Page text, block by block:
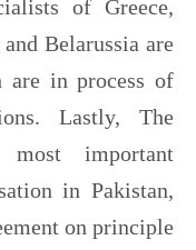
of Greece,
Belarussia are
are in process of
Lastly, The
important
in Pakistan,
on principle